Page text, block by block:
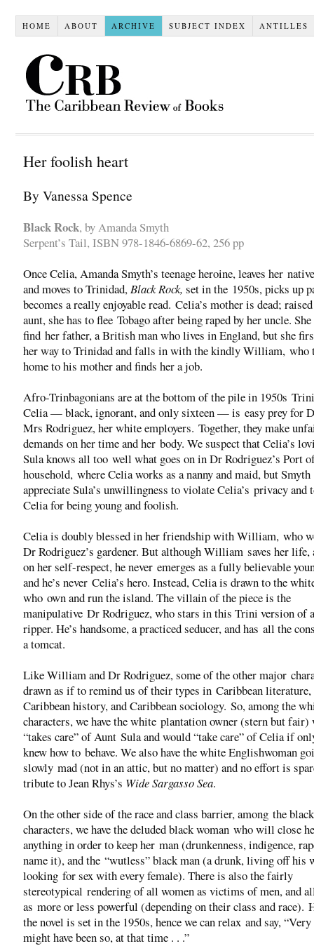
HOME ABOUT ARCHIVE SUBJECT INDEX ANTILLES
Her foolish heart
By Vanessa Spence
Black Rock, by Amanda Smyth
Serpent’s Tail, ISBN 978-1846-6869-62, 256 pp
Once Celia, Amanda Smyth’s teenage heroine, leaves her
and moves to Trinidad,Black Rock, set in the 1950s, picks up
becomes a really enjoyable read. Celia’s mother is dead;
aunt, she has to flee Tobago after being raped by her uncle.
find her father, a British man who lives in England, but she
her way to Trinidad and falls in with the kindly William, who
home to his mother and finds her a job.
Afro-Trinbagonians are at the bottom of the pile in 1950s
Celia — black, ignorant, and only sixteen — is easy prey for
Mrs Rodriguez, her white employers. Together, they make
demands on her time and her body. We suspect that Celia’s
Sula knows all too well what goes on in Dr Rodriguez’s Port
household, where Celia works as a nanny and maid, but
appreciate Sula’s unwillingness to violate Celia’s privacy and
Celia for being young and foolish.
Celia is doubly blessed in her friendship with William, who
Dr Rodriguez’s gardener. But although William saves her life,
on her self-respect, he never emerges as a fully believable
and he’s never Celia’s hero. Instead, Celia is drawn to the
who own and run the island. The villain of the piece is the
manipulative Dr Rodriguez, who stars in this Trini version of
ripper. He’s handsome, a practiced seducer, and has all the
a tomcat.
Like William and Dr Rodriguez, some of the other major
drawn as if to remind us of their types in Caribbean literature,
Caribbean history, and Caribbean sociology. So, among the
characters, we have the white plantation owner (stern but fair)
“takes care” of Aunt Sula and would “take care” of Celia if
knew how to behave. We also have the white Englishwoman
slowly mad (not in an attic, but no matter) and no effort is
tribute to Jean Rhys’s Wide Sargasso Sea.
On the other side of the race and class barrier, among the black
characters, we have the deluded black woman who will close
anything in order to keep her man (drunkenness, indigence,
name it), and the “wutless” black man (a drunk, living off his
looking for sex with every female). There is also the fairly
stereotypical rendering of all women as victims of men, and
as more or less powerful (depending on their class and race).
the novel is set in the 1950s, hence we can relax and say,
might have been so, at that time . . .”